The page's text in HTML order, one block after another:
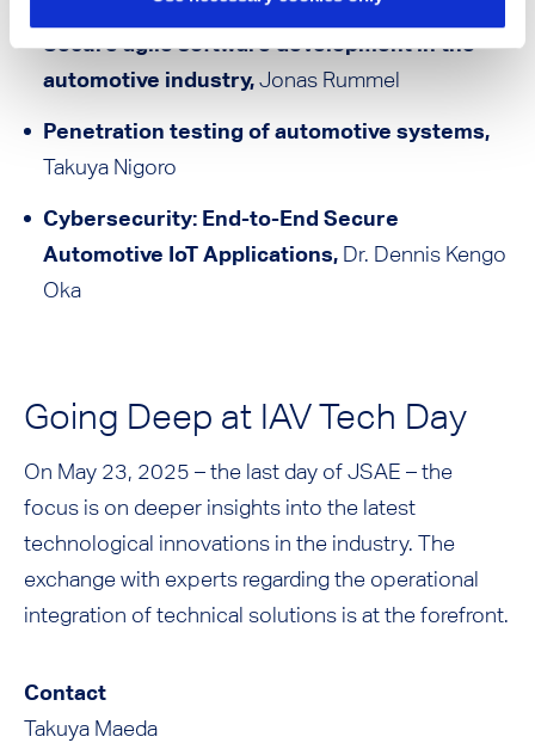
Secure agile software development in the
automotive industry,Jonas Rummel
Penetration testing of automotive systems,
Takuya Nigoro
Cybersecurity: End-to-End Secure
Automotive IoT Applications, Dr. Dennis Kengo
Oka
Going Deep at IAV Tech Day
On May 23, 2025 – the last day of JSAE – the
focus is on deeper insights into the latest
technological innovations in the industry. The
exchange with experts regarding the operational
integration of technical solutions is at the forefront.
Contact
Takuya Maeda